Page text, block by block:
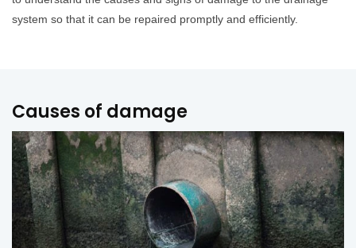
system so that it can be repaired promptly and efficiently.
Causes of damage